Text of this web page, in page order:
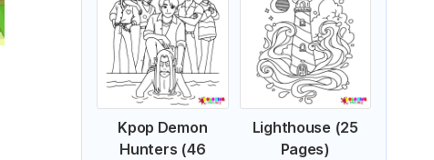
Kpop Demon
Hunters (46
Lighthouse (25
Pages)